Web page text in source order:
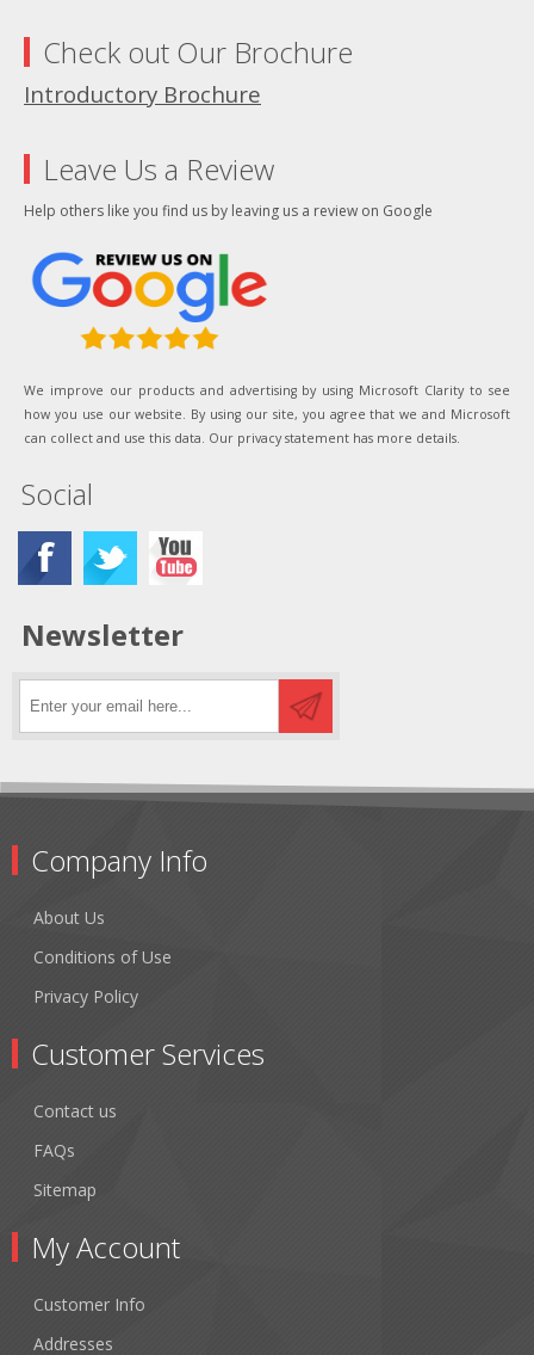
Check out Our Brochure
Introductory Brochure
Leave Us a Review
Help others like you find us by leaving us a review on Google
We improve our products and advertising by using Microsoft Clarity to see
how you use our website. By using our site, you agree that we and Microsoft
can collect and use this data. Our privacy statement has more details.
Social
Newsletter
Company Info
About Us
Conditions of Use
Privacy Policy
Customer Services
Contact us
FAQs
Sitemap
My Account
Customer Info
Addresses